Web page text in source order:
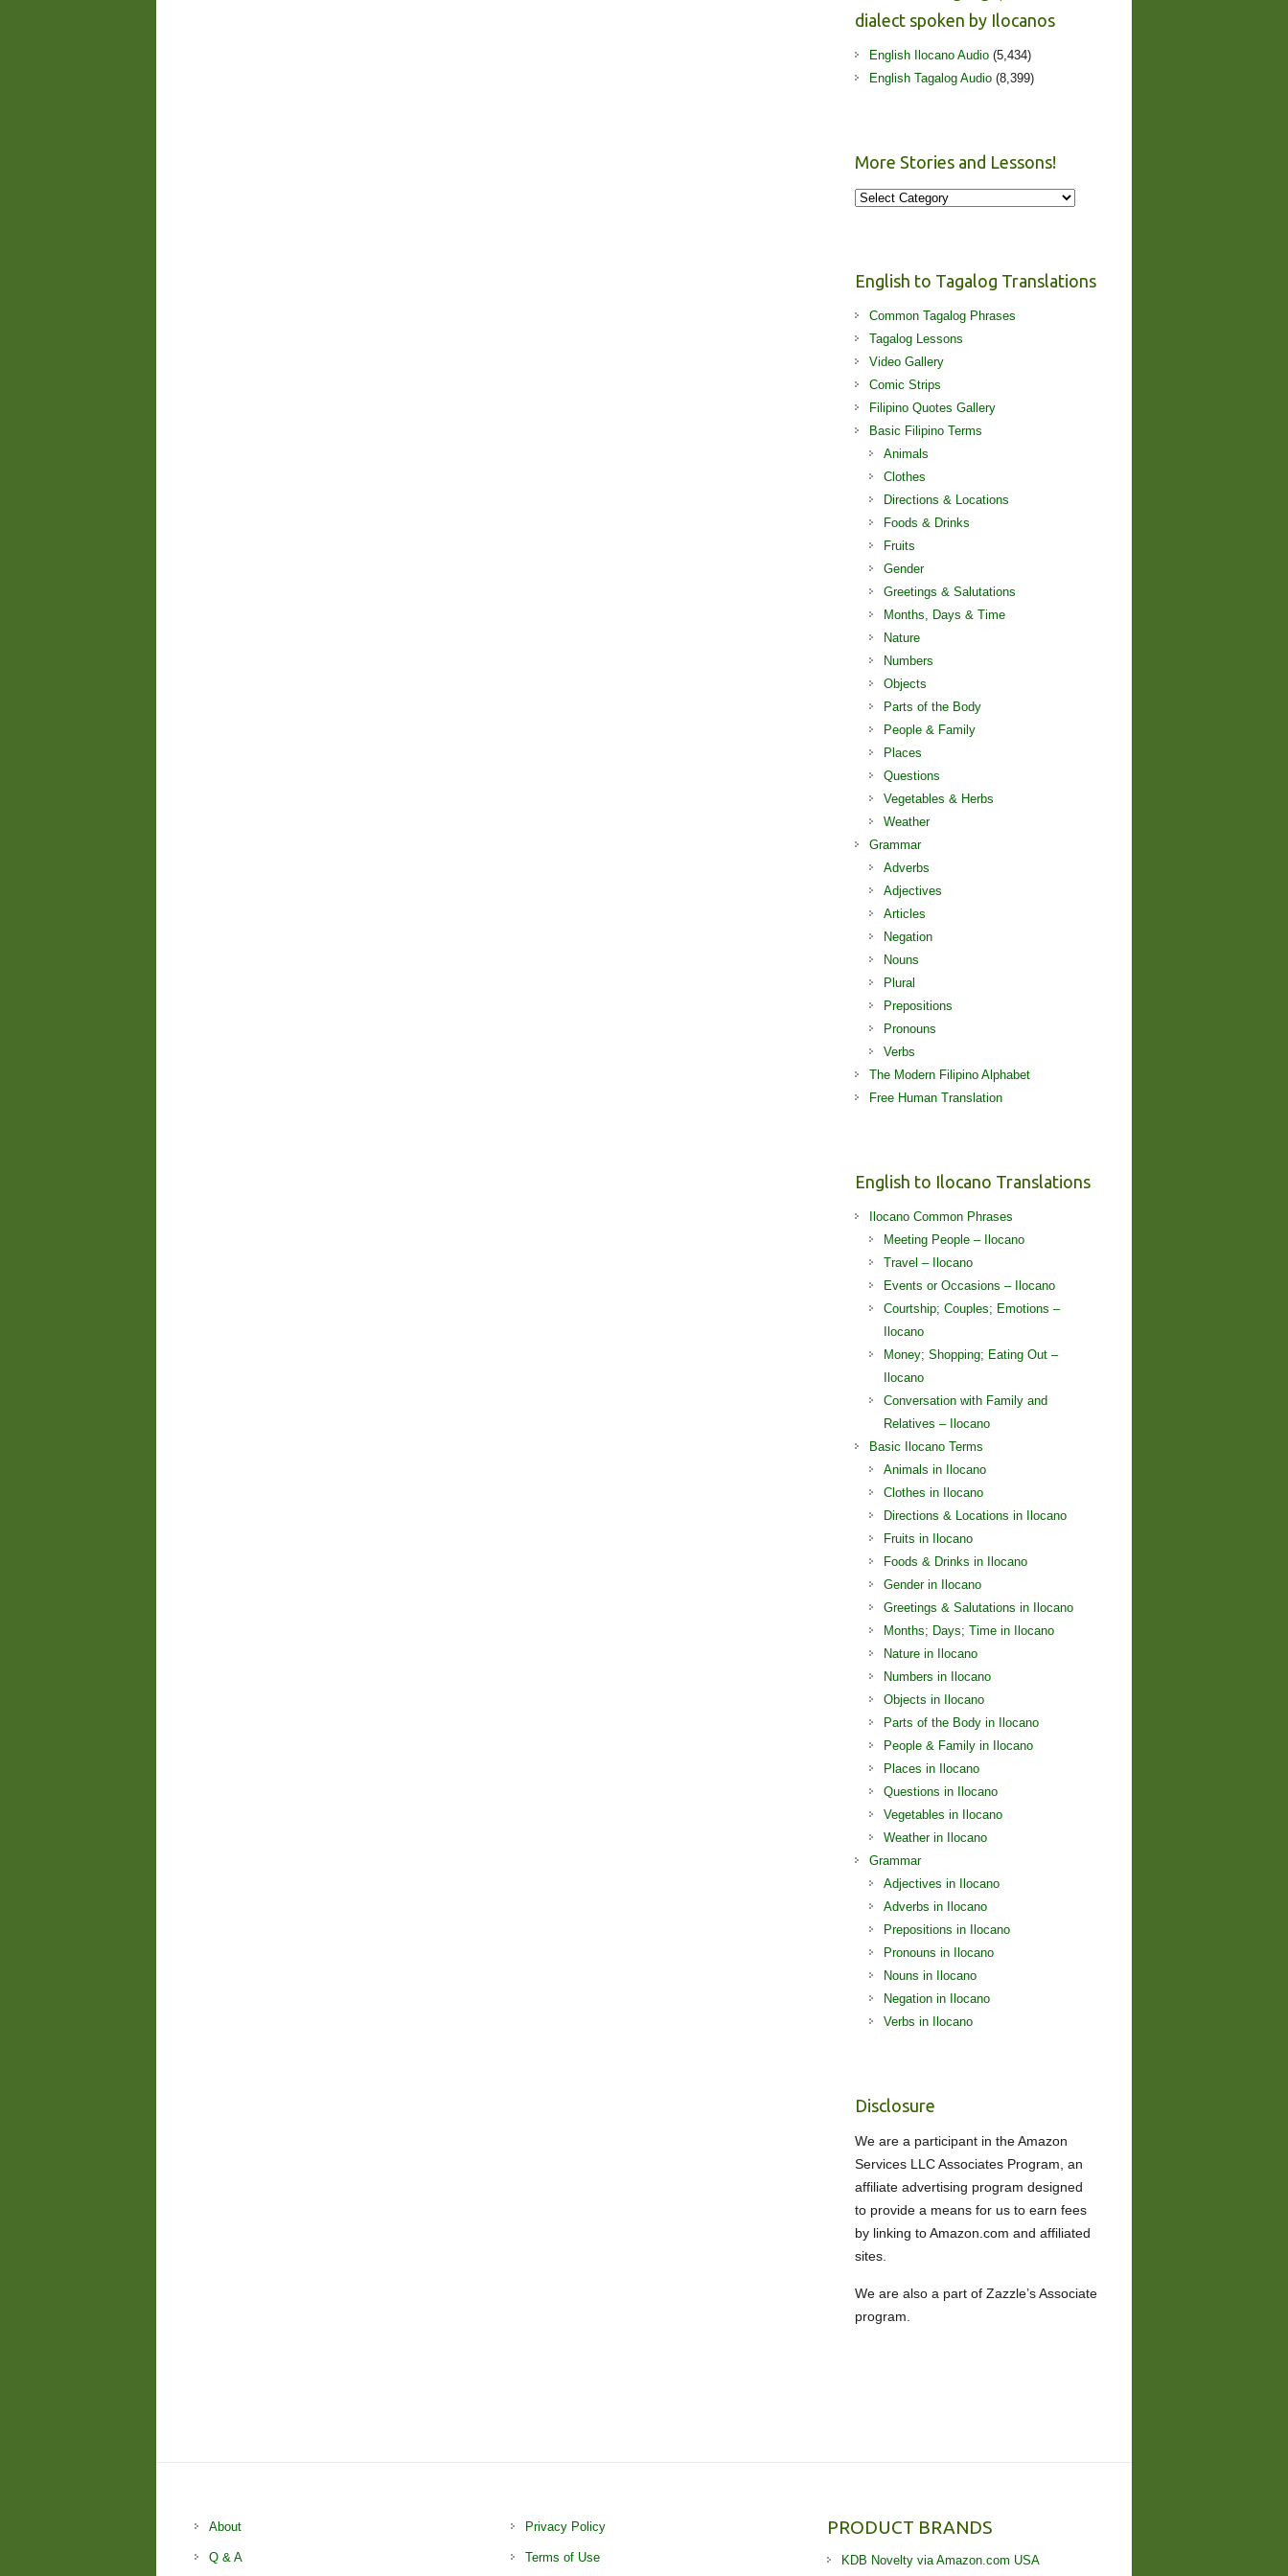
dialect spoken by Ilocanos
English Ilocano Audio (5,434)
English Tagalog Audio (8,399)
More Stories and Lessons!
More
English to Tagalog Translations
Common Tagalog Phrases
Tagalog Lessons
Video Gallery
Comic Strips
Filipino Quotes Gallery
Basic Filipino Terms
Animals
Clothes
Directions & Locations
Foods & Drinks
Fruits
Gender
Greetings & Salutations
Months, Days & Time
Nature
Numbers
Objects
Parts of the Body
People & Family
Places
Questions
Vegetables & Herbs
Weather
Grammar
Adverbs
Adjectives
Articles
Negation
Nouns
Plural
Prepositions
Pronouns
Verbs
The Modern Filipino Alphabet
Free Human Translation
English to Ilocano Translations
Ilocano Common Phrases
Meeting People – Ilocano
Travel – Ilocano
Events or Occasions – Ilocano
Courtship; Couples; Emotions –
Ilocano
Money; Shopping; Eating Out –
Ilocano
Conversation with Family and
Relatives – Ilocano
Basic Ilocano Terms
Animals in Ilocano
Clothes in Ilocano
Directions & Locations in Ilocano
Fruits in Ilocano
Foods & Drinks in Ilocano
Gender in Ilocano
Greetings & Salutations in Ilocano
Months; Days; Time in Ilocano
Nature in Ilocano
Numbers in Ilocano
Objects in Ilocano
Parts of the Body in Ilocano
People & Family in Ilocano
Places in Ilocano
Questions in Ilocano
Vegetables in Ilocano
Weather in Ilocano
Grammar
Adjectives in Ilocano
Adverbs in Ilocano
Prepositions in Ilocano
Pronouns in Ilocano
Nouns in Ilocano
Negation in Ilocano
Verbs in Ilocano
Disclosure
We are a participant in the Amazon
Services LLC Associates Program, an
affiliate advertising program designed
to provide a means for us to earn fees
by linking to Amazon.com and affiliated
sites.
We are also a part of Zazzle’s Associate
program.
About
Q & A
Privacy Policy
Terms of Use
PRODUCT BRANDS
KDB Novelty via Amazon.com USA